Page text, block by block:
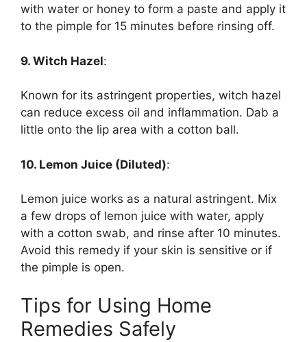
with water or honey to form a paste and apply it
to the pimple for 15 minutes before rinsing off.
9. Witch Hazel:
Known for its astringent properties, witch hazel
can reduce excess oil and inflammation. Dab a
little onto the lip area with a cotton ball.
10. Lemon Juice (Diluted):
Lemon juice works as a natural astringent. Mix
a few drops of lemon juice with water, apply
with a cotton swab, and rinse after 10 minutes.
Avoid this remedy if your skin is sensitive or if
the pimple is open.
Tips for Using Home
Remedies Safely